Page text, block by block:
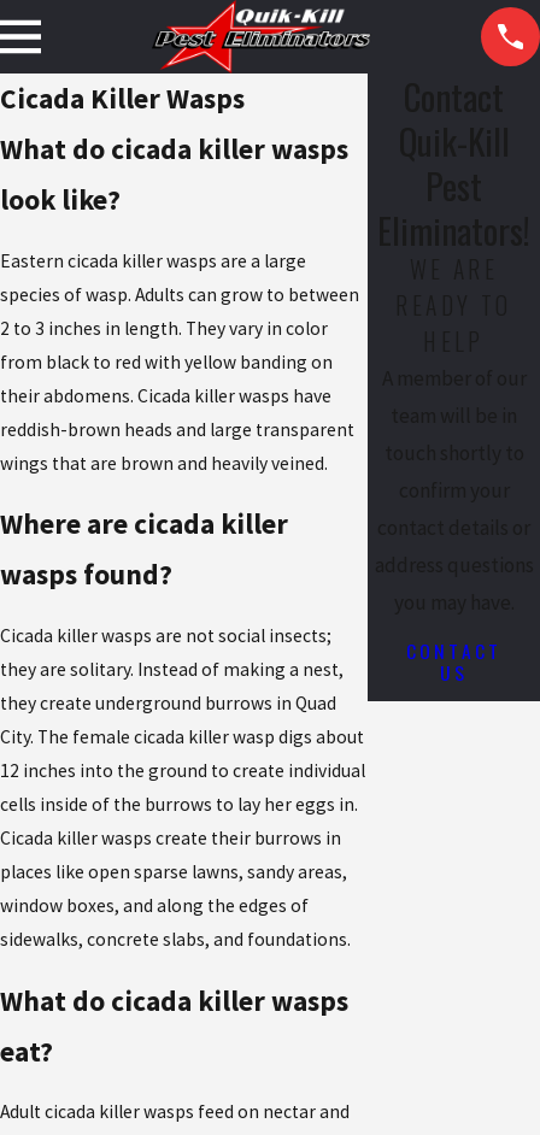
Cicada Killer Wasps
What do cicada killer wasps
look like?
Eastern cicada killer wasps are a large
species of wasp. Adults can grow to between
2 to 3 inches in length. They vary in color
from black to red with yellow banding on
their abdomens. Cicada killer wasps have
reddish-brown heads and large transparent
wings that are brown and heavily veined.
Where are cicada killer
wasps found?
Cicada killer wasps are not social insects;
they are solitary. Instead of making a nest,
they create underground burrows in Quad
City. The female cicada killer wasp digs about
12 inches into the ground to create individual
cells inside of the burrows to lay her eggs in.
Cicada killer wasps create their burrows in
places like open sparse lawns, sandy areas,
window boxes, and along the edges of
sidewalks, concrete slabs, and foundations.
What do cicada killer wasps
eat?
Adult cicada killer wasps feed on nectar and
CONTACT
US